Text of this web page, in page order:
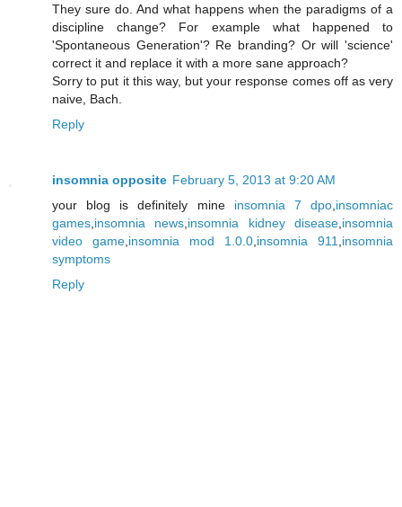
They sure do. And what happens when the paradigms of a
discipline change? For example what happened to
'Spontaneous Generation'? Re branding? Or will 'science'
correct it and replace it with a more sane approach?
Sorry to put it this way, but your response comes off as very
naive, Bach.
Reply
insomnia opposite February 5, 2013 at 9:20 AM
your blog is definitely mine insomnia 7 dpo,insomniac
games,insomnia news,insomnia kidney disease,insomnia
video game,insomnia mod 1.0.0,insomnia 911,insomnia
symptoms
Reply